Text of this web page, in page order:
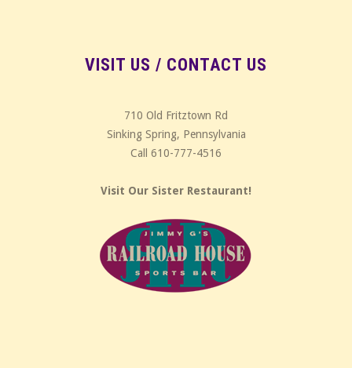
VISIT US / CONTACT US
710 Old Fritztown Rd
Sinking Spring, Pennsylvania
Call 610-777-4516
Visit Our Sister Restaurant!